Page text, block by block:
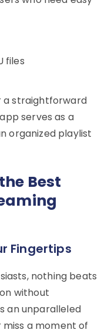
files
a straightforward
serves as a
organized playlist
Best
Fingertips
nothing beats
without
an unparalleled
miss a moment of